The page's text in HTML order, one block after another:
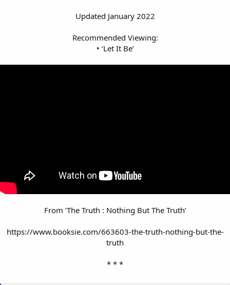
Updated January 2022
Recommended Viewing:
• ‘Let It Be’
From ‘The Truth : Nothing But The Truth’
https://www.booksie.com/663603-the-truth-nothing-but-the-
truth
* * *​